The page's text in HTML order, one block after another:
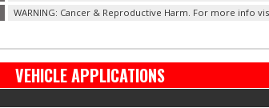
WARNING: Cancer & Reproductive Harm. For more info
VEHICLE APPLICATIONS